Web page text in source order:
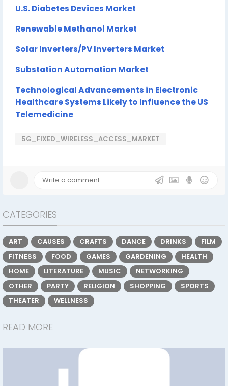
U.S. Diabetes Devices Market
Renewable Methanol Market
Solar Inverters/PV Inverters Market
Substation Automation Market
Technological Advancements in Electronic
Healthcare Systems Likely to Influence the US
Telemedicine
5G_FIXED_WIRELESS_ACCESS_MARKET
CATEGORIES
ART CAUSES CRAFTS DANCE DRINKS
FILM
FITNESS
FOOD GAMES GARDENING
HEALTH
HOME
LITERATURE MUSIC
NETWORKING
OTHER
PARTY RELIGION SHOPPING
SPORTS
THEATER
WELLNESS
READ MORE